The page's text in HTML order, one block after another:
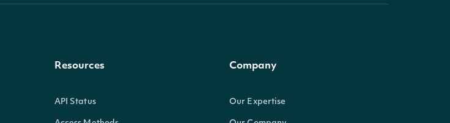
Resources
API Status
Company
Our Expertise